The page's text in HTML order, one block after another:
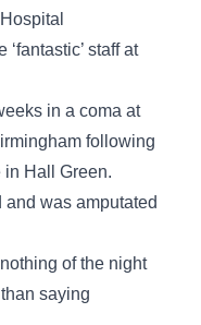
staff at
in a coma at
following
in Hall Green.
was amputated
of the night
saying